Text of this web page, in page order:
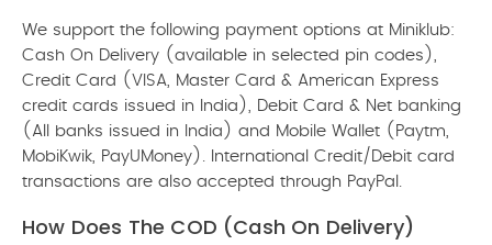
We support the following payment options at Miniklub:
Cash On Delivery (available in selected pin codes),
Credit Card (VISA, Master Card & American Express
credit cards issued in India), Debit Card & Net banking
(All banks issued in India) and Mobile Wallet (Paytm,
MobiKwik, PayUMoney). International Credit/Debit card
transactions are also accepted through PayPal.
How Does The COD (Cash On Delivery)